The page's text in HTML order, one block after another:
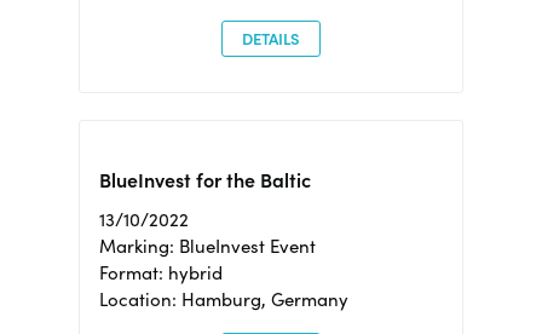
DETAILS
BlueInvest for the Baltic
13/10/2022
Marking: BlueInvest Event
Format: hybrid
Location: Hamburg, Germany